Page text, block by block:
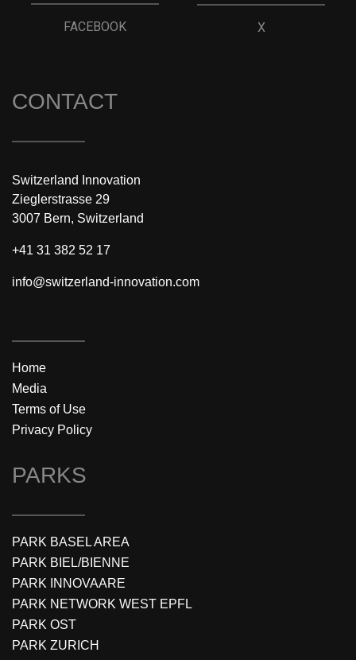
FACEBOOK X
CONTACT
Switzerland Innovation
Zieglerstrasse 29
3007 Bern, Switzerland
+41 31 382 52 17
info@switzerland-innovation.com
Home
Media
Terms of Use
Privacy Policy
PARKS
PARK BASEL AREA
PARK BIEL/BIENNE
PARK INNOVAARE
PARK NETWORK WEST EPFL
PARK OST
PARK ZURICH